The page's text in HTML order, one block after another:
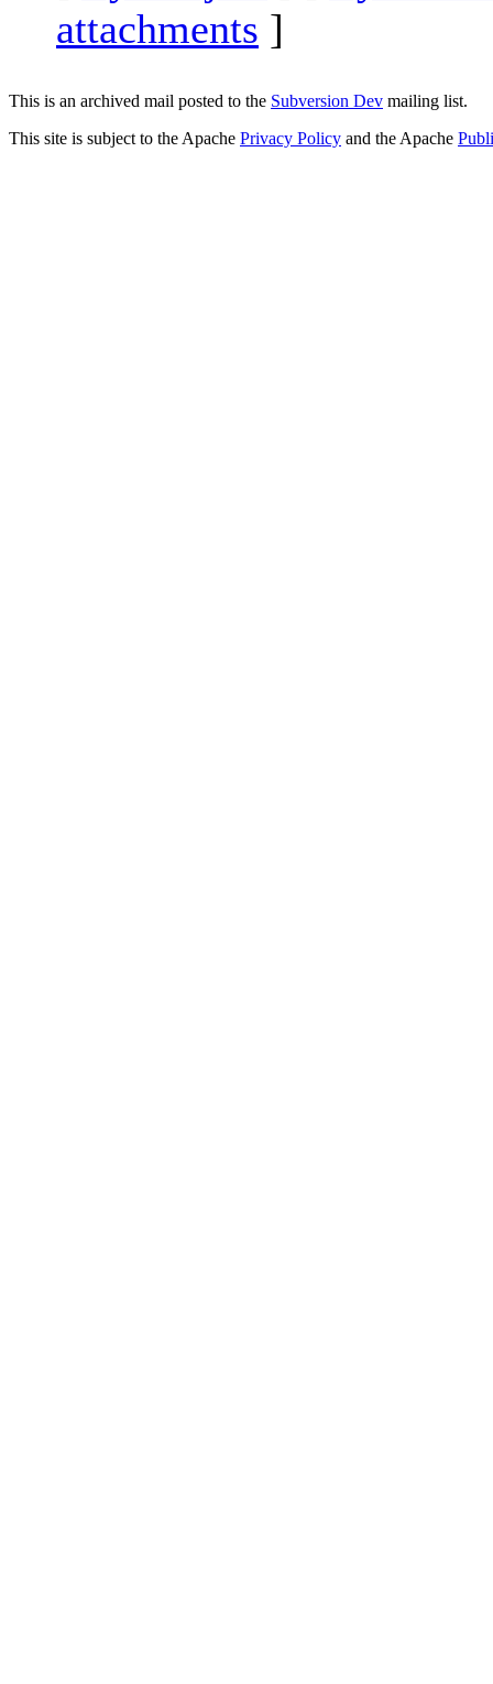
attachments ]
This is an archived mail posted to the Subversion Dev mailing list.
This site is subject to the Apache Privacy Policy and the Apache